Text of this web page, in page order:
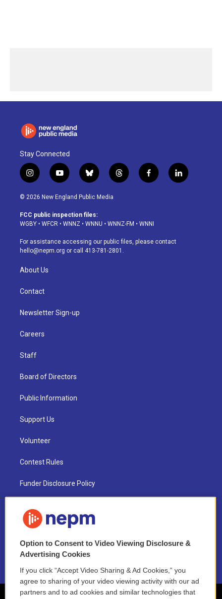
Stay Connected
i
n
s
a
g
a
m
y
o
u
u
b
b
l
u
s
k
t
h
d
f
a
o
k
l
i
© 2026 New England Public Media
FCC public inspection files:
WGBY • WFCR • WNNZ • WNNU • WNNZ-FM • WNNI
For assistance accessing our public files, please contact
hello@nepm.org or call 413-781-2801.
About Us
Contact
Newsletter Sign-up
Careers
Staff
Board of Directors
Public Information
Support Us
Volunteer
Contest Rules
Funder Disclosure Policy
NEPM EEO Reports & Statement
2021 License Renewal
Option to Consent to Video Viewing Disclosure &
Advertising Cookies
If you click “Accept Video Sharing & Ad Cookies,” you
agree to sharing of your video viewing activity with our ad
partners and to ad cookies and similar technologies that